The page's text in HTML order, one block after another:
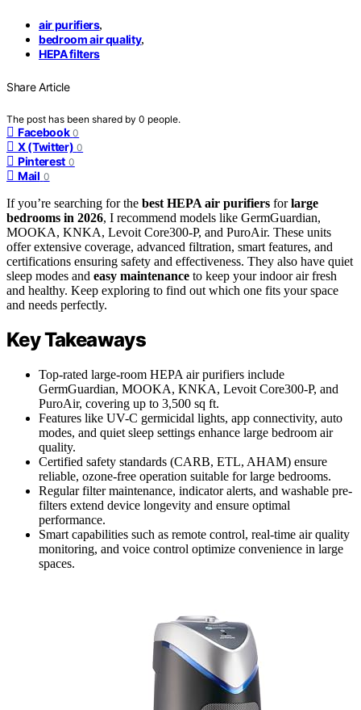
air purifiers,
bedroom air quality,
HEPA filters
Share Article
The post has been shared by 0 people.
Facebook 0
X (Twitter) 0
Pinterest 0
Mail 0
If you’re searching for the best HEPA air purifiers forlarge
bedrooms in 2026, I recommend models like GermGuardian,
MOOKA, KNKA, Levoit Core300-P, and PuroAir. These units
offer extensive coverage, advanced filtration, smart features, and
certifications ensuring safety and effectiveness. They also have quiet
sleep modes and easy maintenance to keep your indoor air fresh
and healthy. Keep exploring to find out which one fits your space
and needs perfectly.
Key Takeaways
Top-rated large-room HEPA air purifiers include
GermGuardian, MOOKA, KNKA, Levoit Core300-P, and
PuroAir, covering up to 3,500 sq ft.
Features like UV-C germicidal lights, app connectivity, auto
modes, and quiet sleep settings enhance large bedroom air
quality.
Certified safety standards (CARB, ETL, AHAM) ensure
reliable, ozone-free operation suitable for large bedrooms.
Regular filter maintenance, indicator alerts, and washable pre-
filters extend device longevity and ensure optimal
performance.
Smart capabilities such as remote control, real-time air quality
monitoring, and voice control optimize convenience in large
spaces.